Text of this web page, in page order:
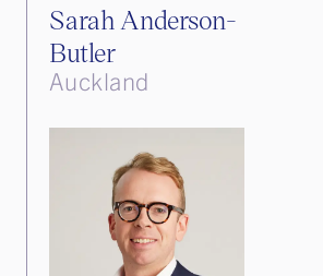
Sarah Anderson-
Butler
Auckland